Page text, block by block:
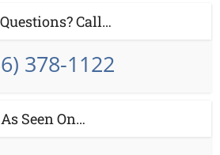
Call…
378-1122
As Seen On…